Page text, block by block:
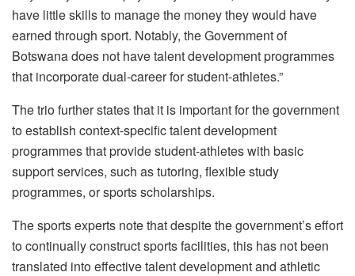
have little skills to manage the money they would have
earned through sport. Notably, the Government of
Botswana does not have talent development programmes
that incorporate dual-career for student-athletes.”
The trio further states that it is important for the government
to establish context-specific talent development
programmes that provide student-athletes with basic
support services, such as tutoring, flexible study
programmes, or sports scholarships.
The sports experts note that despite the government’s effort
to continually construct sports facilities, this has not been
translated into effective talent development and athletic